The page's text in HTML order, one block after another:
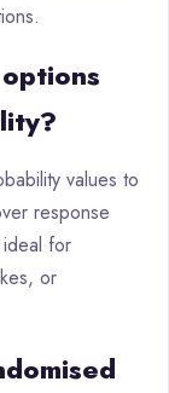
values to
response
for
or